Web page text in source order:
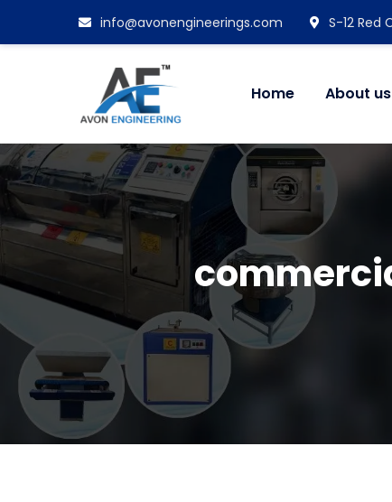
info@avonengineerings.com S-12 Red
Home About us